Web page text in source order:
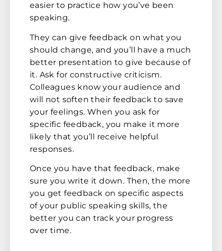
easier to practice how you’ve been
speaking.
They can give feedback on what you
should change, and you’ll have a much
better presentation to give because of
it. Ask for constructive criticism.
Colleagues know your audience and
will not soften their feedback to save
your feelings. When you ask for
specific feedback, you make it more
likely that you’ll receive helpful
responses.
Once you have that feedback, make
sure you write it down. Then, the more
you get feedback on specific aspects
of your public speaking skills, the
better you can track your progress
over time.